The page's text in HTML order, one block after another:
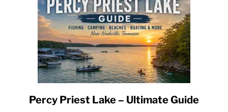
link
Percy Priest Lake – Ultimate Guide